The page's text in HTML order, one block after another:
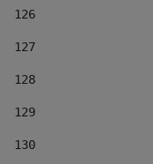
126
127
128
129
130